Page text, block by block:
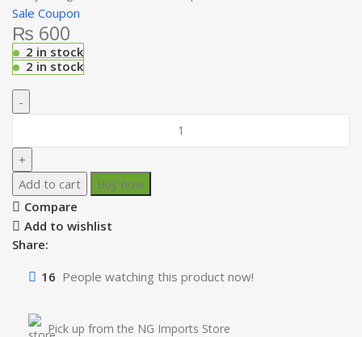
Sale Coupon
₨ 600
2 in stock
2 in stock
Add to cart
Buy now
Compare
Add to wishlist
Share:
16 People watching this product now!
Pick up from the NG Imports Store